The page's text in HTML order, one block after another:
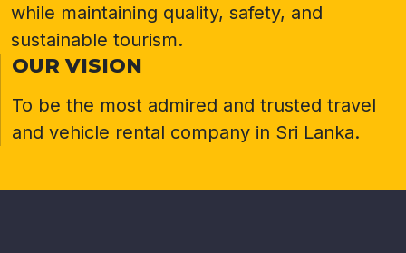
while maintaining quality, safety, and
sustainable tourism.
OUR VISION
To be the most admired and trusted travel
and vehicle rental company in Sri Lanka.